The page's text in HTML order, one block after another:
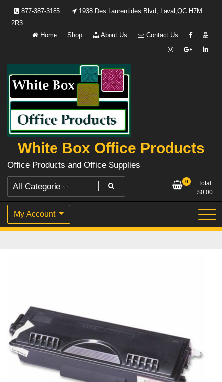
877-387-3185
1938 Des Laurentides Blvd, Laval,QC H7M
2R3
Home
Shop About Us Contact Us
White Box Office Products
Office Products and Office Supplies
0
Total
$0.00
My Account